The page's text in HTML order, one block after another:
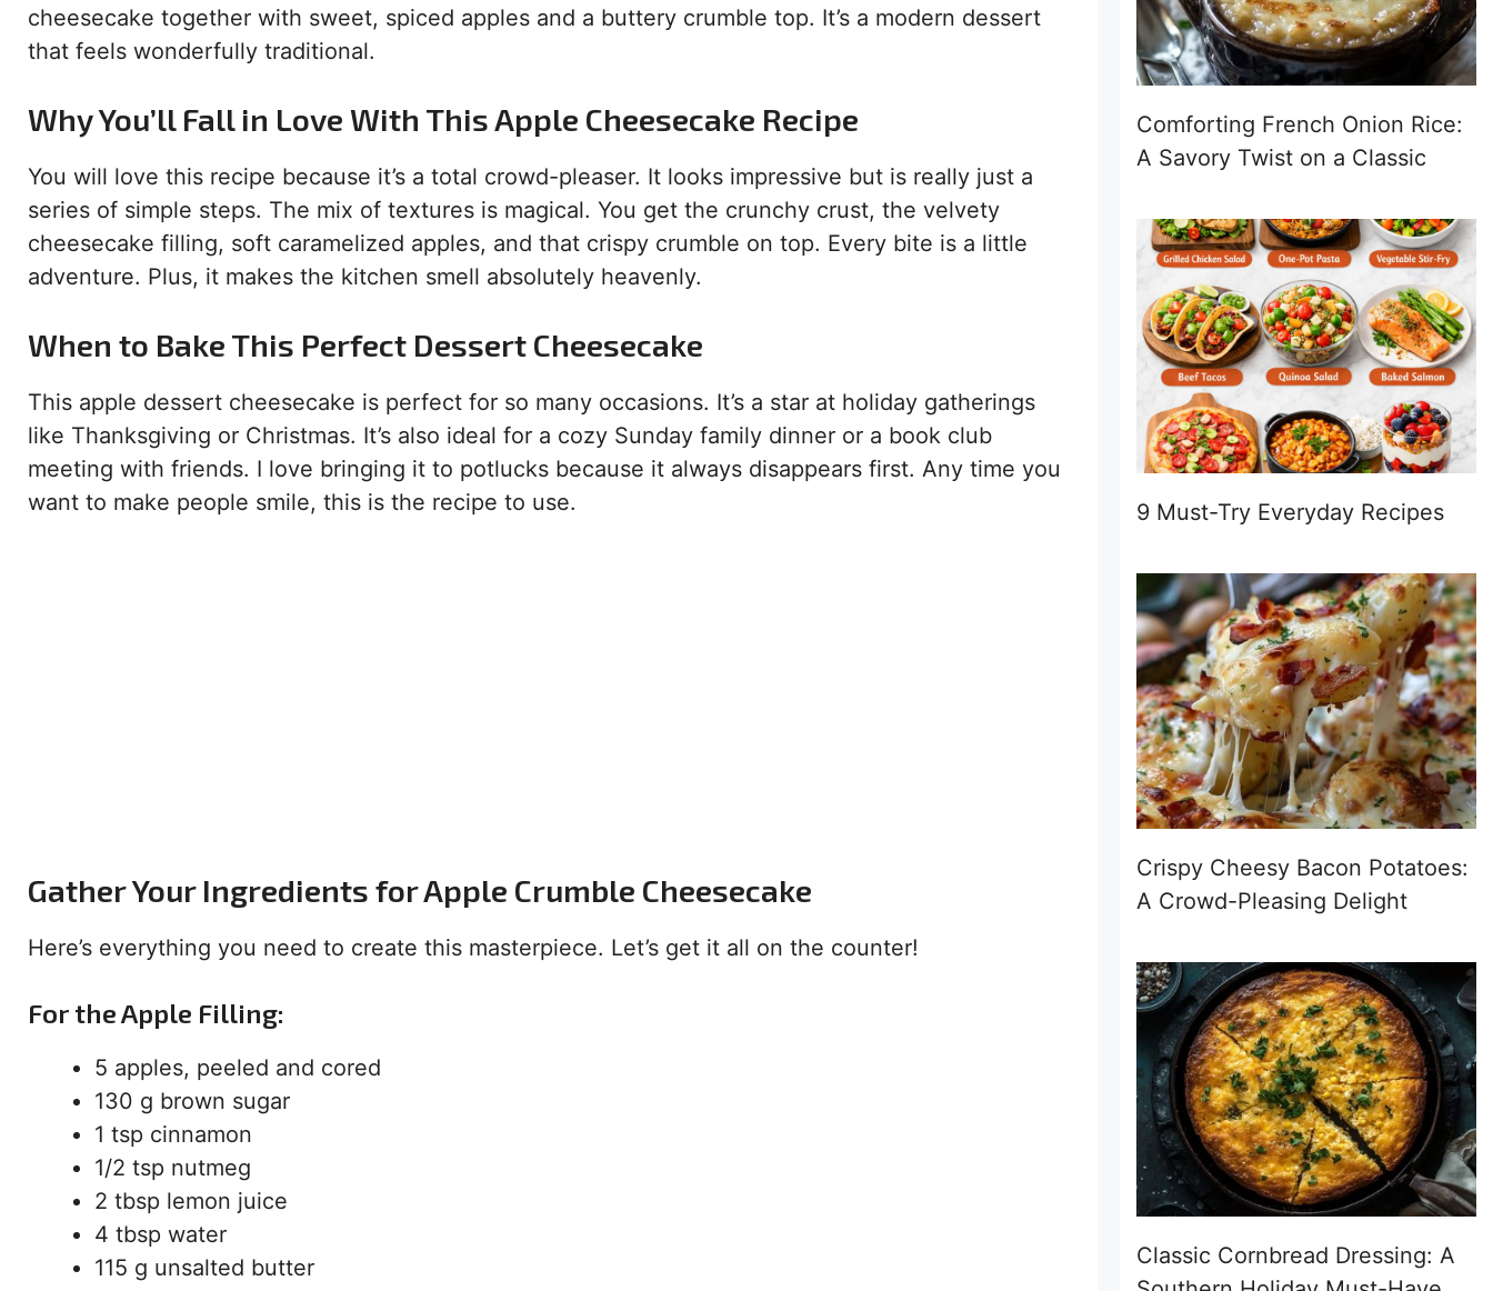
cheesecake together with sweet, spiced apples and a buttery crumble top. It’s a modern dessert
that feels wonderfully traditional.
Why You’ll Fall in Love With This Apple Cheesecake Recipe
You will love this recipe because it’s a total crowd-pleaser. It looks impressive but is really just a
series of simple steps. The mix of textures is magical. You get the crunchy crust, the velvety
cheesecake filling, soft caramelized apples, and that crispy crumble on top. Every bite is a little
adventure. Plus, it makes the kitchen smell absolutely heavenly.
When to Bake This Perfect Dessert Cheesecake
This apple dessert cheesecake is perfect for so many occasions. It’s a star at holiday gatherings
like Thanksgiving or Christmas. It’s also ideal for a cozy Sunday family dinner or a book club
meeting with friends. I love bringing it to potlucks because it always disappears first. Any time you
want to make people smile, this is the recipe to use.
Gather Your Ingredients for Apple Crumble Cheesecake
Here’s everything you need to create this masterpiece. Let’s get it all on the counter!
For the Apple Filling:
5 apples, peeled and cored
130 g brown sugar
1 tsp cinnamon
1/2 tsp nutmeg
2 tbsp lemon juice
4 tbsp water
115 g unsalted butter
Comforting French Onion Rice:
A Savory Twist on a Classic
9 Must-Try Everyday Recipes
Crispy Cheesy Bacon Potatoes:
A Crowd-Pleasing Delight
Classic Cornbread Dressing: A